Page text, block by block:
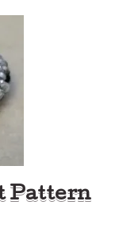
Pattern